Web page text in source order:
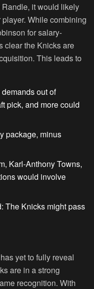
Randle, it would likely
While combining
for salary-
clear the Knicks are
This leads to
demands out of
pick, and more could
package, minus
Karl-Anthony Towns,
would involve
: The Knicks might pass
yet to fully reveal
are in a strong
recognition. With